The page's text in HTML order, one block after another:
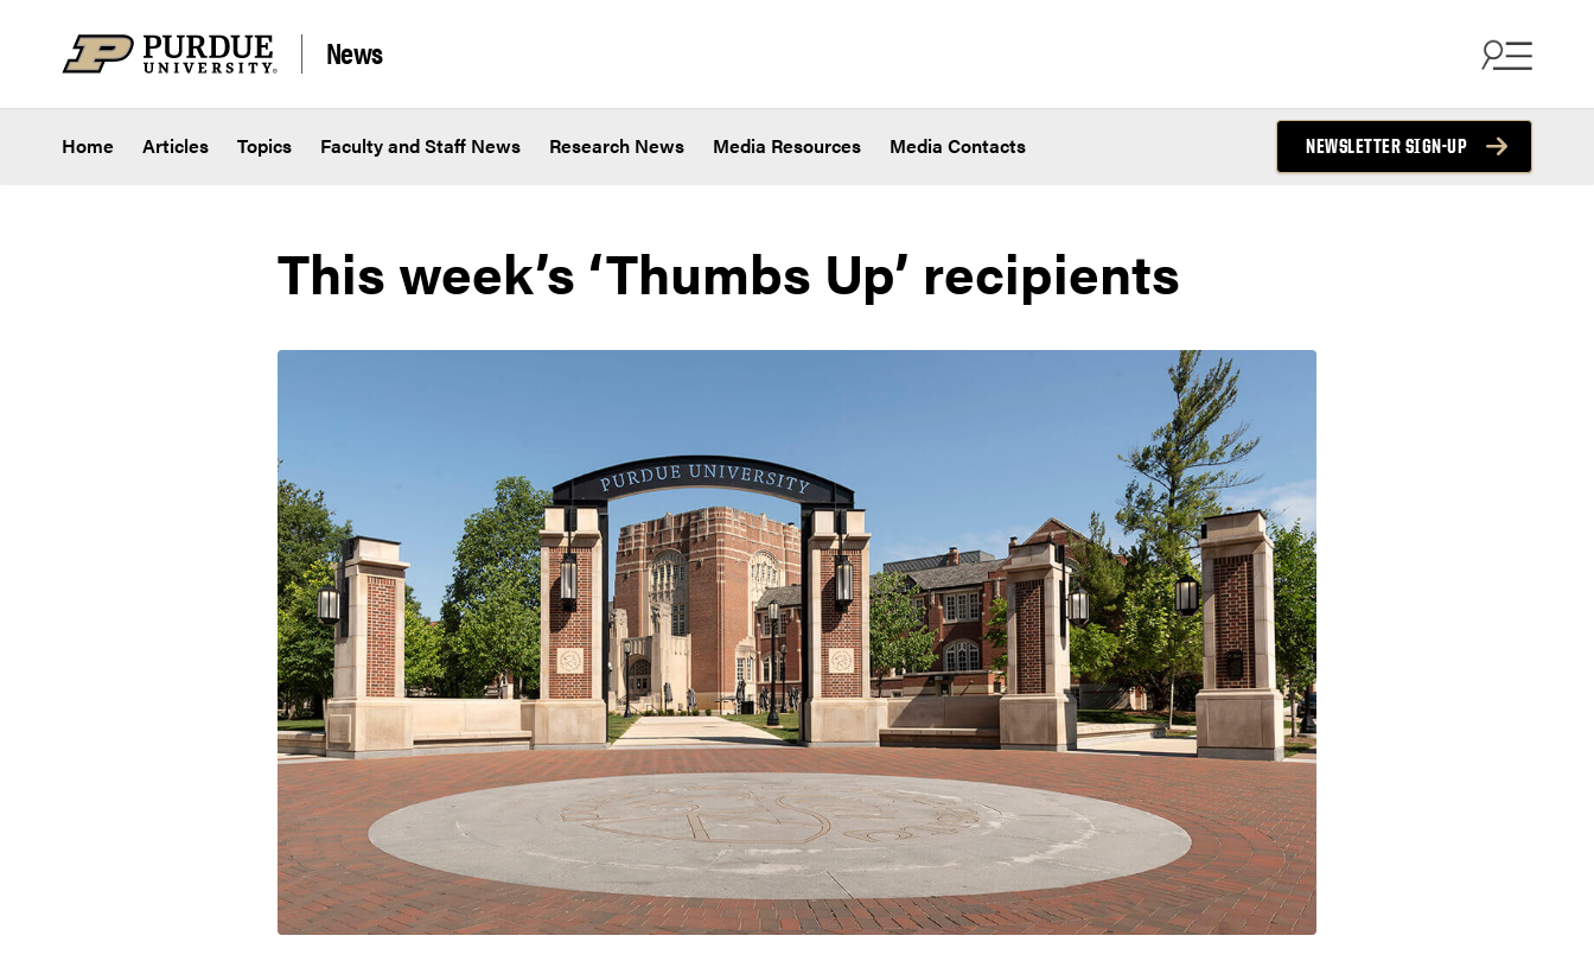
News
Home Articles Topics Faculty and Staff News Research News Media Resources Media Contacts NEWSLETTER SIGN-UP
This week’s ‘Thumbs Up’ recipients